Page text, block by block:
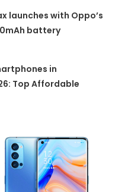
launches with Oppo’s
battery
in
Top Affordable